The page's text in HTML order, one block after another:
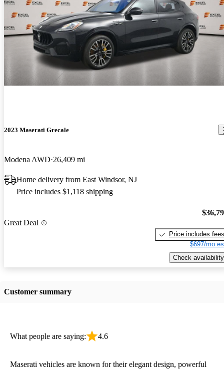
2023 Maserati Grecale
Modena AWD 26,409 mi
Home delivery from East Windsor, NJ
Price includes $1,118 shipping
Great Deal
Price includes fees
$697/mo
Check availability
Customer summary
What people are saying: 4.6
Maserati vehicles are known for their elegant design, powerful